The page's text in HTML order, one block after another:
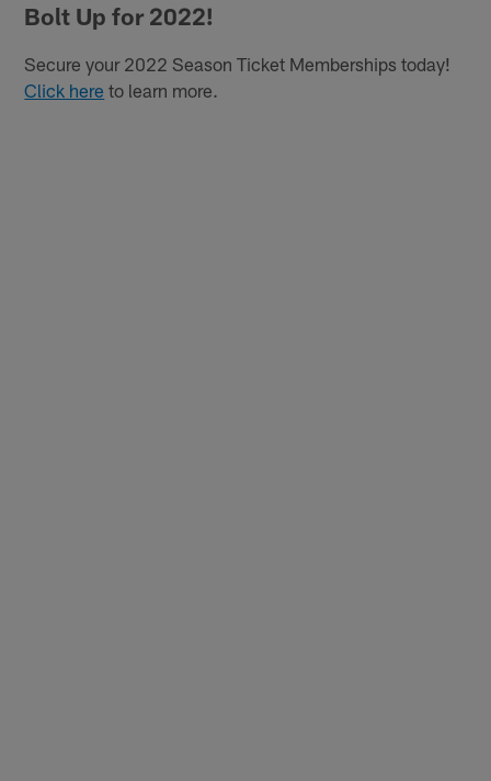
Bolt Up for 2022!
Secure your 2022 Season Ticket Memberships today!
Click here to learn more.